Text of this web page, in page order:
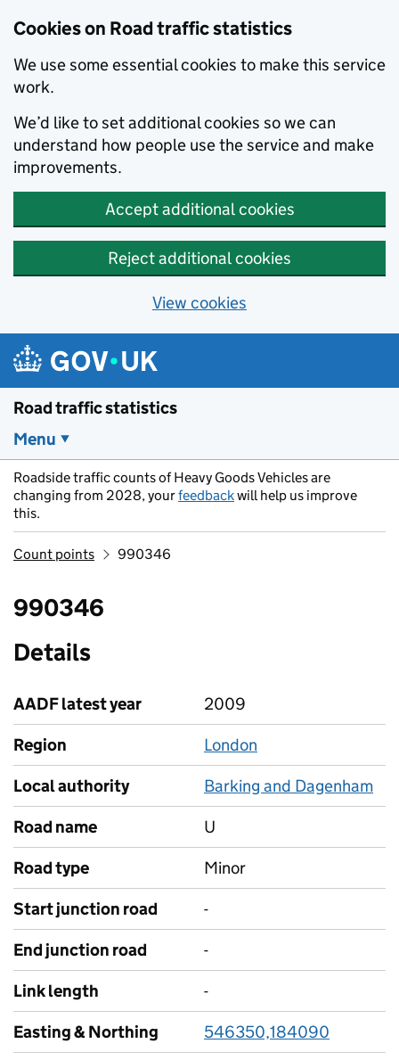
Cookies on Road traffic statistics
We use some essential cookies to make this service
work.
We’d like to set additional cookies so we can
understand how people use the service and make
improvements.
Accept additional cookies
Reject additional cookies
View cookies
Skip to main content
Road traffic statistics
Menu
Roadside traffic counts of Heavy Goods Vehicles are
changing from 2028, yourfeedbackwill help us improve
this.
Count points 990346
990346
Details
AADF latest year
2009
Region
London
Local authority
Barking and Dagenham
Road name
U
Road type
Minor
Start junction road
-
End junction road
-
Link length
-
Easting & Northing
546350,184090